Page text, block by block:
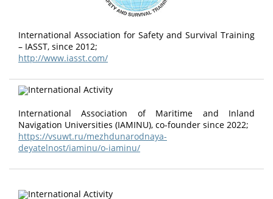
International Association for Safety and Survival Training
– IASST, since 2012;
http://www.iasst.com/
International Association of Maritime and Inland
Navigation Universities (IAMINU), co-founder since 2022;
https://vsuwt.ru/mezhdunarodnaya-
deyatelnost/iaminu/o-iaminu/